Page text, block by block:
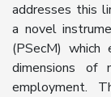
addresses this
a novel
(PSecM) which
dimensions of
employment.